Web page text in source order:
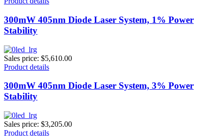
300mW 405nm Diode Laser System, 1% Power
Stability
Sales price: $5,610.00
Product details
300mW 405nm Diode Laser System, 3% Power
Stability
Sales price: $3,205.00
Product details